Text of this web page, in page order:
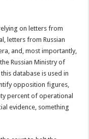
on letters from
letters from Russian
and, most importantly,
Russian Ministry of
database is used in
opposition figures,
percent of operational
evidence, something